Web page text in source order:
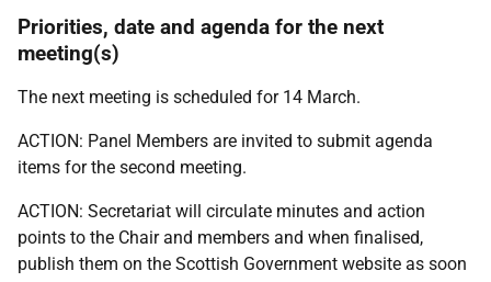
Priorities, date and agenda for the next
meeting(s)
The next meeting is scheduled for 14 March.
ACTION: Panel Members are invited to submit agenda
items for the second meeting.
ACTION: Secretariat will circulate minutes and action
points to the Chair and members and when finalised,
publish them on the Scottish Government website as soon